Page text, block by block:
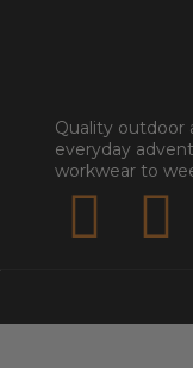
Quality outdoor
everyday
workwear to